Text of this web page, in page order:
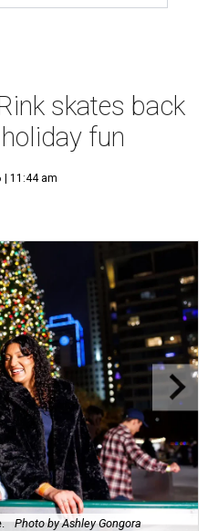
skates back
fun
| 11:44 am
Photo by Ashley Gongora